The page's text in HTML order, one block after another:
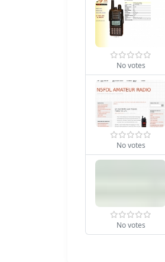
No votes
No votes
No votes